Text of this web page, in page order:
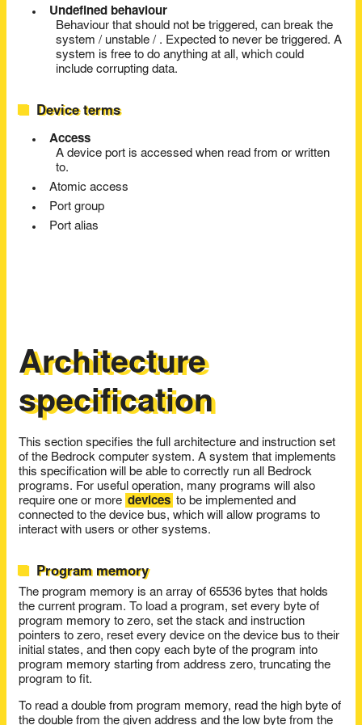
Undefined behaviour
Behaviour that should not be triggered, can break the
system / unstable / . Expected to never be triggered. A
system is free to do anything at all, which could
include corrupting data.
Device terms
Access
A device port is accessed when read from or written
to.
Atomic access
Port group
Port alias
Architecture
specification
This section specifies the full architecture and instruction set
of the Bedrock computer system. A system that implements
this specification will be able to correctly run all Bedrock
programs. For useful operation, many programs will also
require one or more devices to be implemented and
connected to the device bus, which will allow programs to
interact with users or other systems.
Program memory
The program memory is an array of 65536 bytes that holds
the current program. To load a program, set every byte of
program memory to zero, set the stack and instruction
pointers to zero, reset every device on the device bus to their
initial states, and then copy each byte of the program into
program memory starting from address zero, truncating the
program to fit.
To read a double from program memory, read the high byte of
the double from the given address and the low byte from the